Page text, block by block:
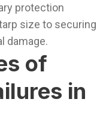
protection
size to securing
damage.
of
in